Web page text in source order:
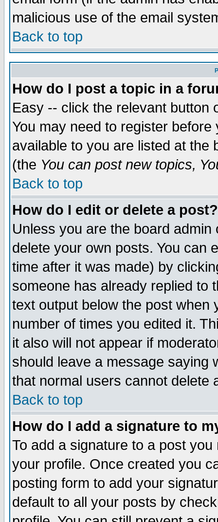
malicious use of the email
Back to top
How do I post a topic in a
Easy -- click the relevant button
You may need to register
available to you are listed at the
(the You can post new topics,
Back to top
How do I edit or delete a post?
Unless you are the board
delete your own posts. You can
time after it was made) by
someone has already replied to
text output below the post when
number of times you edited it.
it also will not appear if
should leave a message saying
that normal users cannot delete
Back to top
How do I add a signature to
To add a signature to a post
your profile. Once created you
posting form to add your
default to all your posts by